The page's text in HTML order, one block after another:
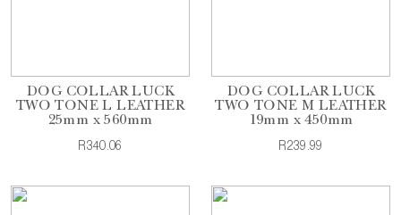
DOG COLLAR LUCK
TWO TONE L LEATHER
25mm x 560mm
R340.06
DOG COLLAR LUCK
TWO TONE M LEATHER
19mm x 450mm
R239.99